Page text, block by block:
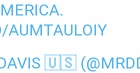
AUMTAULOIY
🇺🇸